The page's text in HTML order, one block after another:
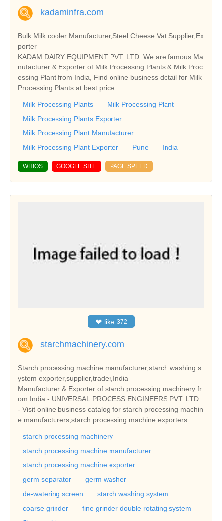
kadaminfra.com
Bulk Milk cooler Manufacturer,Steel Cheese Vat Supplier,Ex
porter
KADAM DAIRY EQUIPMENT PVT. LTD. We are famous Ma
nufacturer & Exporter of Milk Processing Plants & Milk Proc
essing Plant from India, Find online business detail for Milk
Processing Plants at best price.
Milk Processing Plants
Milk Processing Plant
Milk Processing Plants Exporter
Milk Processing Plant Manufacturer
Milk Processing Plant Exporter
Pune India
WHIOS GOOGLE SITE PAGE SPEED
❤ like 372
starchmachinery.com
Starch processing machine manufacturer,starch washing s
ystem exporter,supplier,trader,India
Manufacturer & Exporter of starch processing machinery fr
om India - UNIVERSAL PROCESS ENGINEERS PVT. LTD.
- Visit online business catalog for starch processing machin
e manufacturers,starch processing machine exporters
starch processing machinery
starch processing machine manufacturer
starch processing machine exporter
germ separator
germ washer
de-watering screen
starch washing system
coarse grinder
fine grinder double rotating system